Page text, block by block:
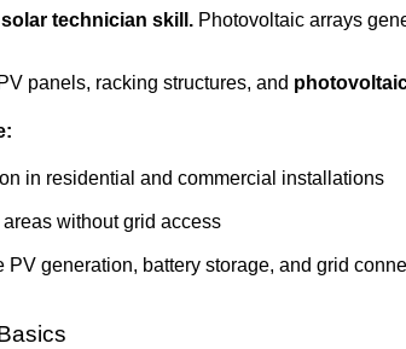
solar technician skill. Photovoltaic arrays
panels, racking structures, and
in residential and commercial installations
without grid access
PV generation, battery storage, and grid